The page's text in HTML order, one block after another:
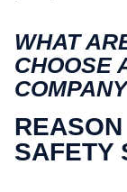
WHAT
CHOOSE
SAFETY